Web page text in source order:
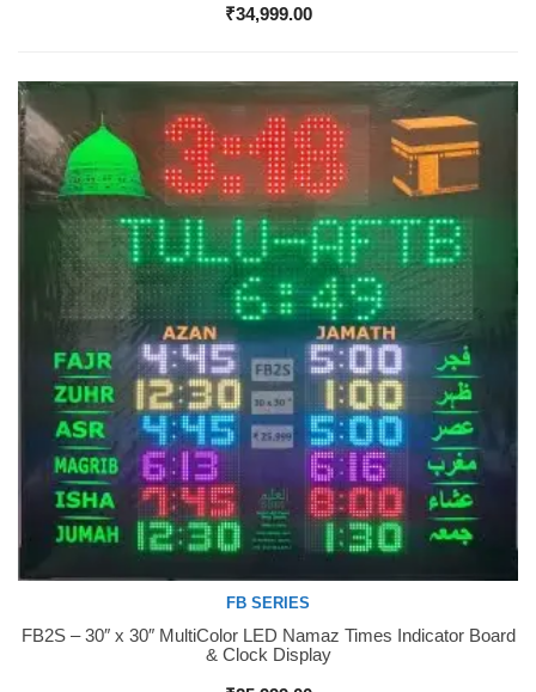
₹34,999.00
Buy Now
FB SERIES
FB2S – 30″ x 30″ MultiColor LED Namaz Times Indicator Board
& Clock Display